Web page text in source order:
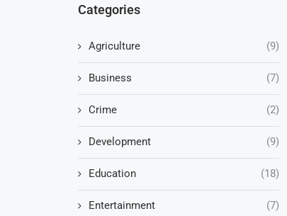
Categories
Agriculture (9)
Business (7)
Crime (2)
Development (9)
Education (18)
Entertainment (7)